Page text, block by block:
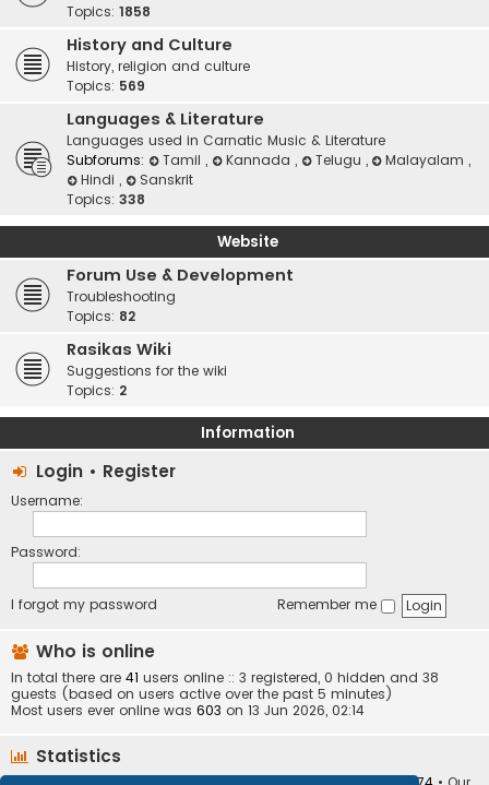
Topics: 1858
History and Culture
History, religion and culture
Topics: 569
Languages & Literature
Languages used in Carnatic Music & Literature
Subforums:
Tamil , Kannada , Telugu , Malayalam,
Hindi ,
Sanskrit
Topics: 338
Website
Forum Use & Development
Troubleshooting
Topics: 82
Rasikas Wiki
Suggestions for the wiki
Topics: 2
Information
Login • Register
Username:
Password:
I forgot my password Remember me
Who is online
In total there are 41 users online :: 3 registered, 0 hidden and 38
guests (based on users active over the past 5 minutes)
Most users ever online was 603 on 13 Jun 2026, 02:14
Statistics